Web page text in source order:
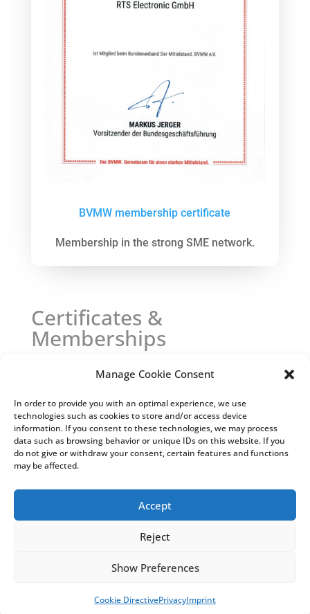
Manage Cookie Consent
In order to provide you with an optimal experience, we use
technologies such as cookies to store and/or access device
information. If you consent to these technologies, we may process
data such as browsing behavior or unique IDs on this website. If you
do not give or withdraw your consent, certain features and functions
may be affected.
Accept
Reject
Show Preferences
Cookie DirectivePrivacyImprint
BVMW membership certificate
Membership in the strong SME network.
Certificates &
Memberships